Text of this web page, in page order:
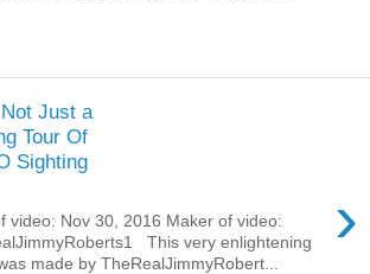
Just a
Tour Of
Sighting
›
video: Nov 30, 2016 Maker of video:
This very enlightening
made by TheRealJimmyRobert...